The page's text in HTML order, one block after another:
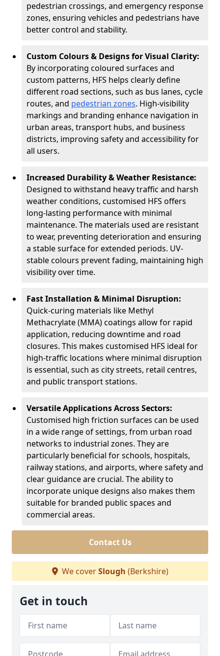
pedestrian crossings, and emergency response
zones, ensuring vehicles and pedestrians have
better control and stability.
Custom Colours & Designs for Visual Clarity:
By incorporating coloured surfaces and
custom patterns, HFS helps clearly define
different road sections, such as bus lanes, cycle
routes, and pedestrian zones. High-visibility
markings and branding enhance navigation in
urban areas, transport hubs, and business
districts, improving safety and accessibility for
all users.
Increased Durability & Weather Resistance:
Designed to withstand heavy traffic and harsh
weather conditions, customised HFS offers
long-lasting performance with minimal
maintenance. The materials used are resistant
to wear, preventing deterioration and ensuring
a stable surface for extended periods. UV-
stable colours prevent fading, maintaining high
visibility over time.
Fast Installation & Minimal Disruption:
Quick-curing materials like Methyl
Methacrylate (MMA) coatings allow for rapid
application, reducing downtime and road
closures. This makes customised HFS ideal for
high-traffic locations where minimal disruption
is essential, such as city streets, retail centres,
and public transport stations.
Versatile Applications Across Sectors:
Customised high friction surfaces can be used
in a wide range of settings, from urban road
networks to industrial zones. They are
particularly beneficial for schools, hospitals,
railway stations, and airports, where safety and
clear guidance are crucial. The ability to
incorporate unique designs also makes them
suitable for branded public spaces and
commercial areas.
Contact Us
We coverSlough (Berkshire)
Get in touch